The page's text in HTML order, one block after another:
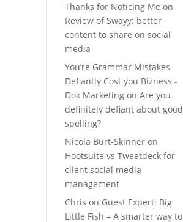
Thanks for Noticing Me on
Review of Swayy: better
content to share on social
media
You’re Grammar Mistakes
Defiantly Cost you Bizness -
Dox Marketing onAre you
definitely defiant about good
spelling?
Nicola Burt-Skinner on
Hootsuite vs Tweetdeck for
client social media
management
Chris on Guest Expert: Big
Little Fish – A smarter way to